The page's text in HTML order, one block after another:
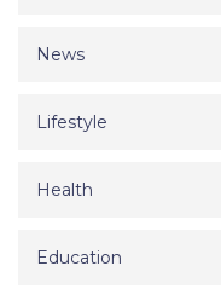
News
Lifestyle
Health
Education